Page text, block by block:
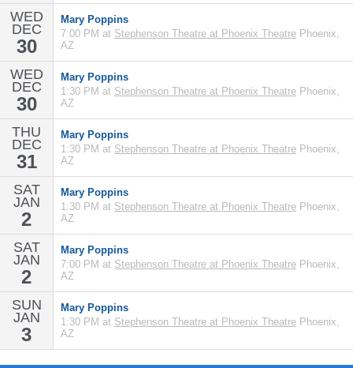
WED
DEC
30
Mary Poppins
7:00 PM at Stephenson Theatre at Phoenix Theatre Phoenix,
AZ
WED
DEC
30
Mary Poppins
1:30 PM at Stephenson Theatre at Phoenix Theatre Phoenix,
AZ
THU
DEC
31
Mary Poppins
1:30 PM at Stephenson Theatre at Phoenix Theatre Phoenix,
AZ
SAT
JAN
2
Mary Poppins
1:30 PM at Stephenson Theatre at Phoenix Theatre Phoenix,
AZ
SAT
JAN
2
Mary Poppins
7:00 PM at Stephenson Theatre at Phoenix Theatre Phoenix,
AZ
SUN
JAN
3
Mary Poppins
1:30 PM at Stephenson Theatre at Phoenix Theatre Phoenix,
AZ